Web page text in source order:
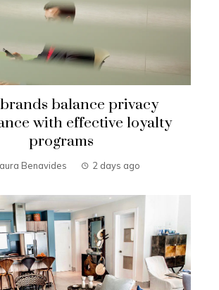
balance privacy
with effective loyalty
programs
Benavides 2 days ago